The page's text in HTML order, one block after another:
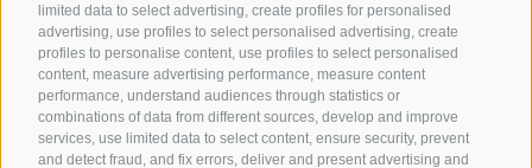
limited data to select advertising, create profiles for personalised
advertising, use profiles to select personalised advertising, create
profiles to personalise content, use profiles to select personalised
content, measure advertising performance, measure content
performance, understand audiences through statistics or
combinations of data from different sources, develop and improve
services, use limited data to select content, ensure security, prevent
and detect fraud, and fix errors, deliver and present advertising and
OFFICE OF THE STELVIO NATIONAL PARK
SOCIAL MEDIA POLICY | LEGALE NOTICE | SITE MAP | COOKIE POLICY
Cookie preferences